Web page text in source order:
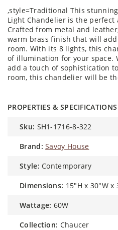
,style=Traditional This
Light Chandelier is the perfect
Crafted from metal and
warm brass finish that will
room. With its 8 lights, this
of illumination for your space.
add a touch of sophistication
room, this chandelier will be
PROPERTIES & SPECIFICATIONS
sku: SH1-1716-8-322
brand: Savoy House
style: Contemporary
dimensions: 15"H x 30"W x
wattage: 60W
collection: Chaucer